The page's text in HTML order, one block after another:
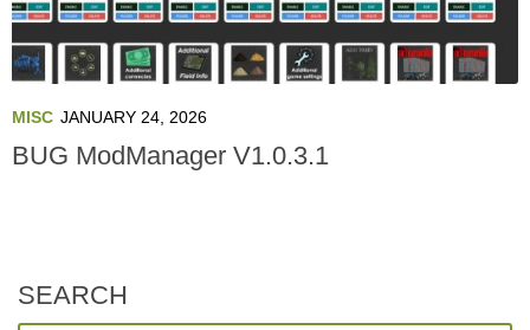
MISC JANUARY 24, 2026
BUG ModManager V1.0.3.1
SEARCH